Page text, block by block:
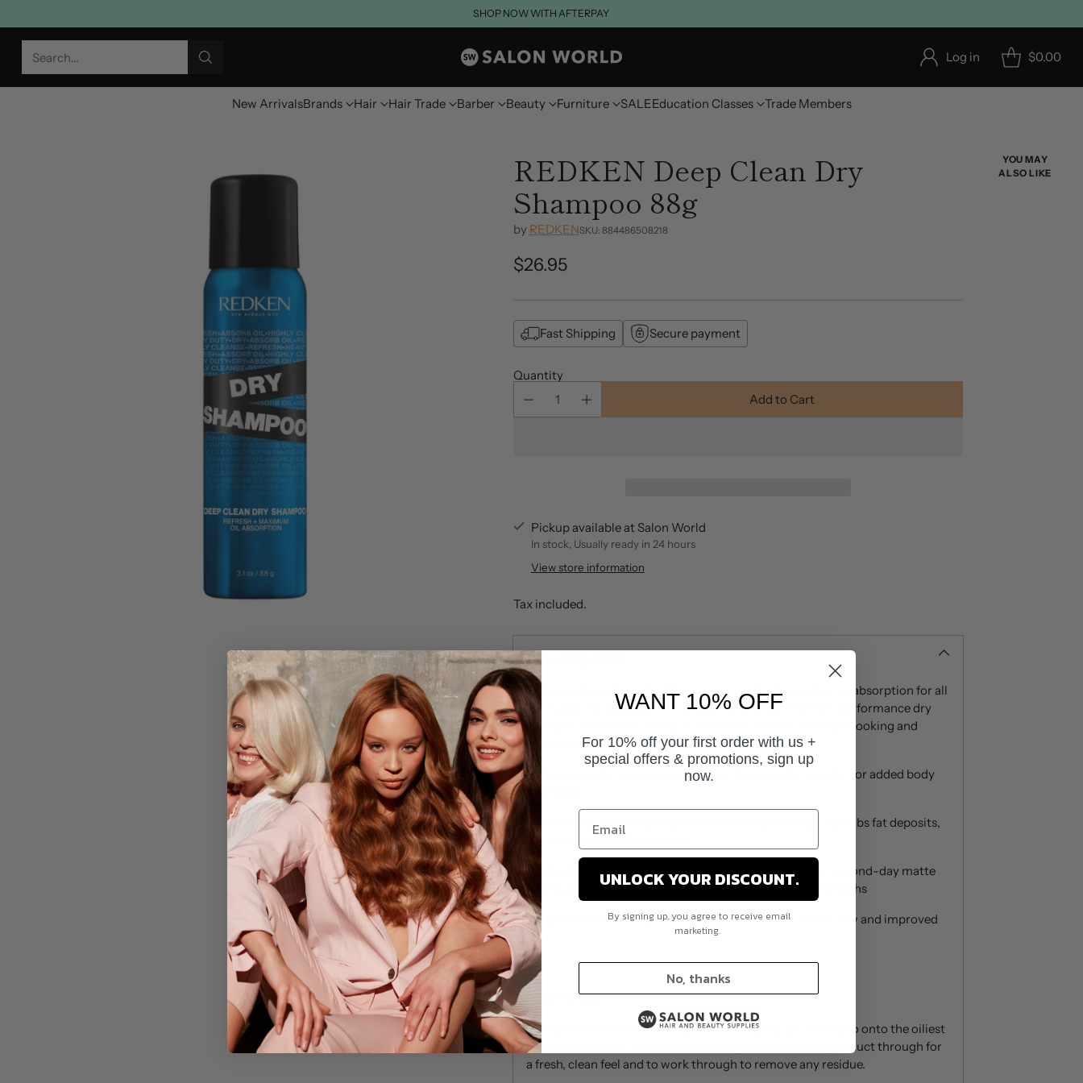
Search… Log in $0.00
New ArrivalsBrands Hair Hair Trade Barber Beauty Furniture SALEEducation Classes Trade Members
SHOP NOW WITH AFTERPAY
REDKEN Deep Clean Dry
Shampoo 88g
by REDKENSKU: 884486508218
Regular
price
$26.95
Fast Shipping Secure payment
Quantity
Add to Cart
Pickup available at Salon World
In stock, Usually ready in 24 hours
View store information
Tax included.
Description
Redken's Deep Clean Dry Shampoo provides heavy duty oil absorption for all
hair types. Formulated with Vitamin C and B5, this high-performance dry
shampoo eliminates excess oil to refresh the hair, leaving it looking and
feeling clean. Use it to refresh up to fourth day hair.
Redken Powder Grip is a medium control versatile powder for added body
and texture
The professional hair powder for all hair types reliably absorbs fat deposits,
adds volume and lifts the hair
Adds extra grip for easy up-dos and gives hair a denser, second-day matte
look by boosting volume at the roots and through the lengths
This powder has the same amazing formula, now with a new and improved
look.
HOW TO USE
Hold product 6-8 inches away from hair. Spray dry shampoo onto the oiliest
parts of the hair at the root and throughout hair. Brush product through for
a fresh, clean feel and to work through to remove any residue.
YOU MAY
ALSO LIKE
WANT 10% OFF
For 10% off your first order with us +
special offers & promotions, sign up
now.
UNLOCK YOUR DISCOUNT.
By signing up, you agree to receive email
marketing.
No, thanks